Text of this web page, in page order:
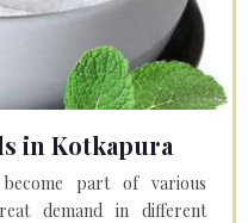
in Kotkapura
part of various
demand in different